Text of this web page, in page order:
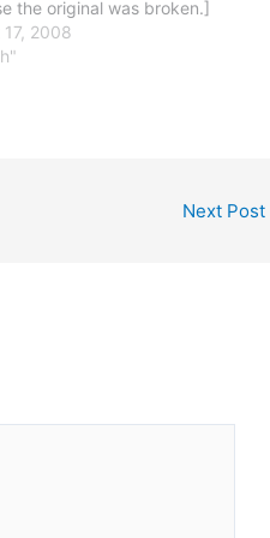
the original was broken.]
to be one of the very most
things any major
2008
Next Post